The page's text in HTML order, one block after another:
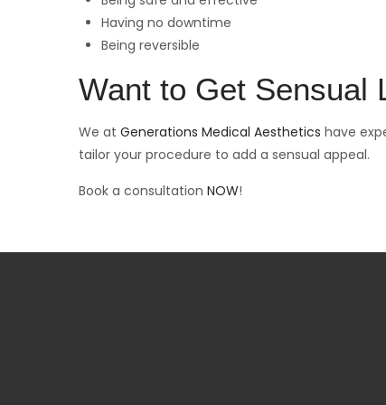
Having no downtime
Being reversible
Want to Get Sensual
We at Generations Medical Aesthetics have
tailor your procedure to add a sensual appeal.
Book a consultation NOW!